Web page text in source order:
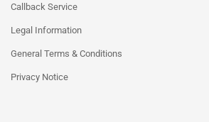
Callback Service
Legal Information
General Terms & Conditions
Privacy Notice